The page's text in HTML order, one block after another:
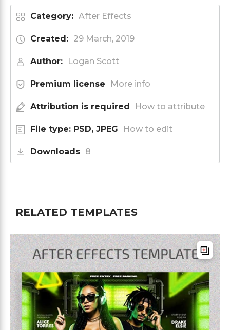
Category: After Effects
Created: 29 March, 2019
Author: Logan Scott
Premium license More info
Attribution is required How to attribute
File type: PSD, JPEG How to edit
Downloads 8
RELATED TEMPLATES